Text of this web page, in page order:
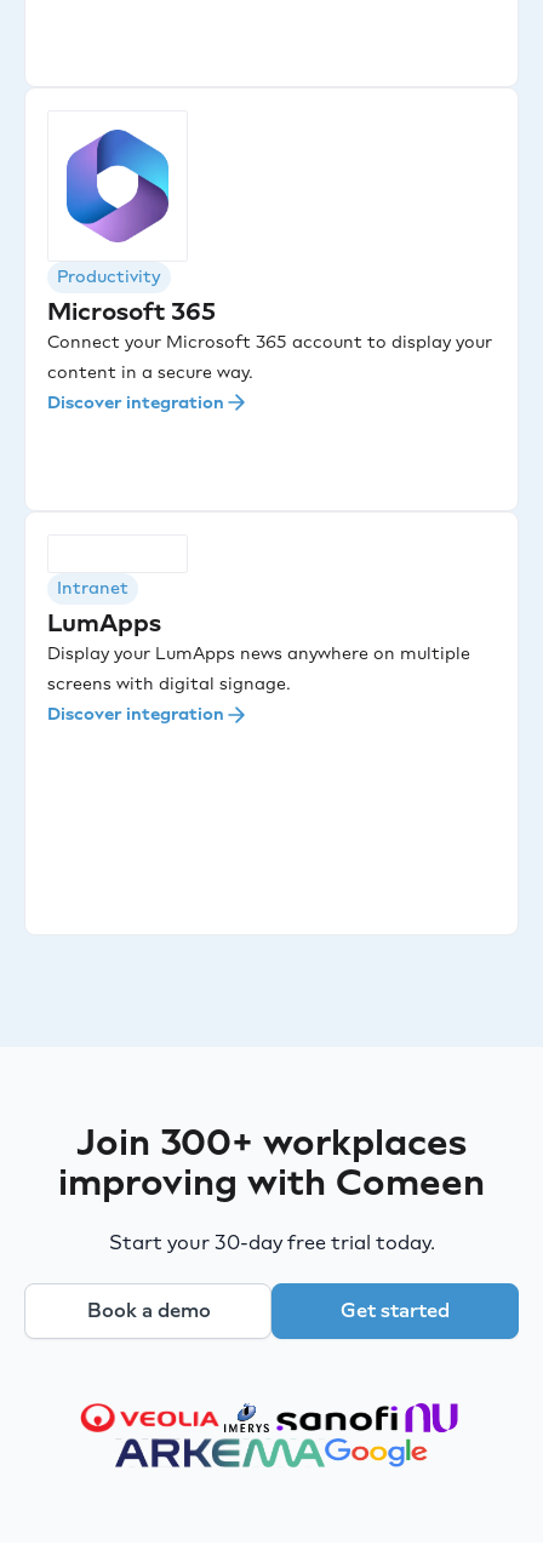
Productivity
Microsoft 365
Connect your Microsoft 365 account to display your
content in a secure way.
Discover integration
Intranet
LumApps
Display your LumApps news anywhere on multiple
screens with digital signage.
Discover integration
Join 300+ workplaces
improving with Comeen
Start your 30-day free trial today.
Book a demo Get started